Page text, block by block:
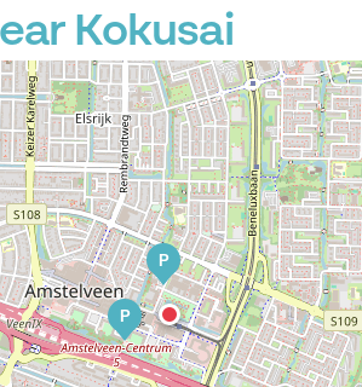
Kokusai
P
P